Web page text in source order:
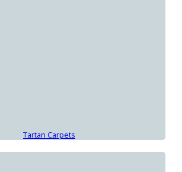
Tartan Carpets